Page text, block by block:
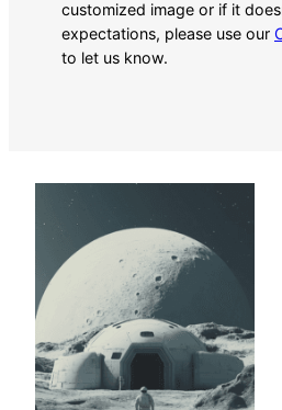
customized image or if it
expectations, please use our
to let us know.